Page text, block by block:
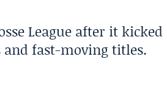
League after it kicked
and fast-moving titles.